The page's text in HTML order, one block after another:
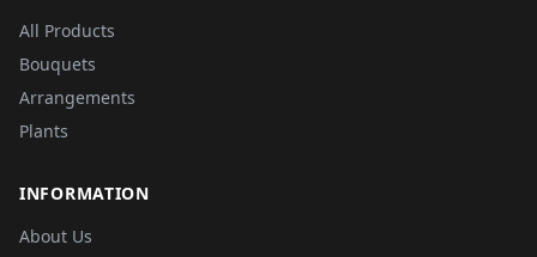
All Products
Bouquets
Arrangements
Plants
INFORMATION
About Us